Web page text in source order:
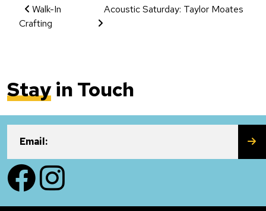
Event Navigation
Walk-In
Crafting
Acoustic Saturday: Taylor Moates
Stayin Touch
Email:
FacebookInstagram